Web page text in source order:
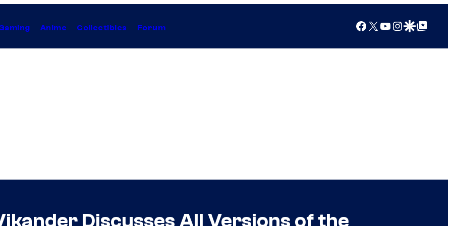
Anime Collectibles Forum Facebook
X YouTube
Instagram
Google Discover
Google Top Posts
Discusses All Versions of the